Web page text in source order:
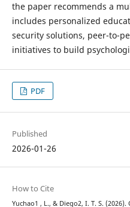
the paper recommends a
includes personalized
security solutions, peer-to-
initiatives to build
PDF
Published
2026-01-26
How to Cite
Yuchao1 , L., & Diego2, I. T. S.